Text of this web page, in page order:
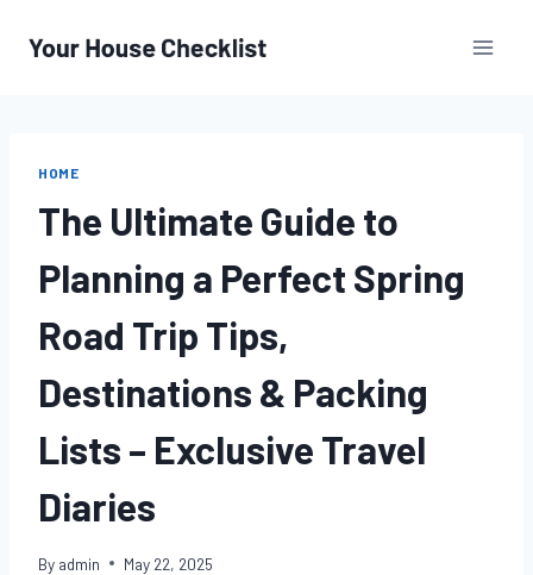
HOME
The Ultimate Guide to
Planning a Perfect Spring
Road Trip Tips,
Destinations & Packing
Lists – Exclusive Travel
Diaries
By admin May 22, 2025